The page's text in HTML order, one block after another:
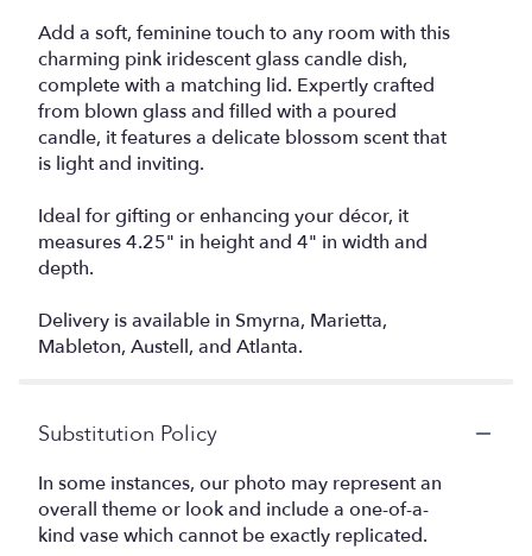
Add a soft, feminine touch to any room with this
charming pink iridescent glass candle dish,
complete with a matching lid. Expertly crafted
from blown glass and filled with a poured
candle, it features a delicate blossom scent that
is light and inviting.
Ideal for gifting or enhancing your décor, it
measures 4.25" in height and 4" in width and
depth.
Delivery is available in Smyrna, Marietta,
Mableton, Austell, and Atlanta.
Substitution Policy
In some instances, our photo may represent an
overall theme or look and include a one-of-a-
kind vase which cannot be exactly replicated.